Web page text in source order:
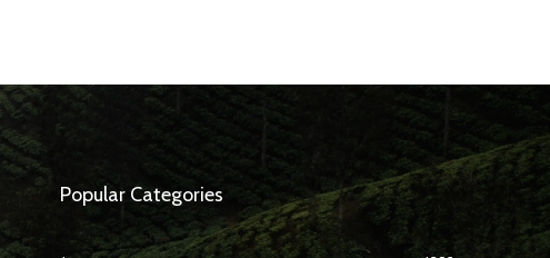
Popular Categories